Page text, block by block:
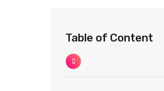
Table of Content